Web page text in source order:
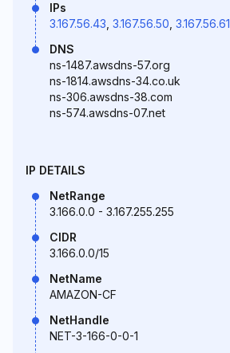
IPs
3.167.56.43 3.167.56.50 3.167.56.61
DNS
ns-1487.awsdns-57.org
ns-1814.awsdns-34.co.uk
ns-306.awsdns-38.com
ns-574.awsdns-07.net
IP DETAILS
NetRange
3.166.0.0 - 3.167.255.255
CIDR
3.166.0.0/15
NetName
AMAZON-CF
NetHandle
NET-3-166-0-0-1